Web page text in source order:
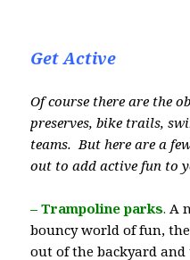
Get Active
Of course there are the
preserves, bike trails,
teams. But here are a
out to add active fun to
– Trampoline parks.A
bouncy world of fun,
out of the backyard